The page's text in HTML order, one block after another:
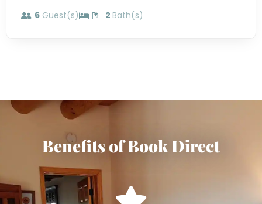
6Guest(s) 2 Bath(s)
Benefits of Book Direct